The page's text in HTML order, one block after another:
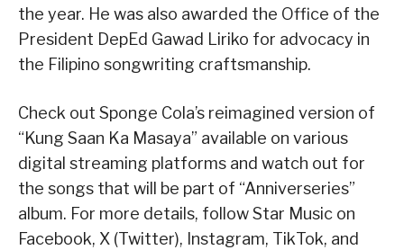
the year. He was also awarded the Office of the
President DepEd Gawad Liriko for advocacy in
the Filipino songwriting craftsmanship.
Check out Sponge Cola’s reimagined version of
“Kung Saan Ka Masaya” available on various
digital streaming platforms and watch out for
the songs that will be part of “Anniverseries”
album. For more details, follow Star Music on
Facebook, X (Twitter), Instagram, TikTok, and